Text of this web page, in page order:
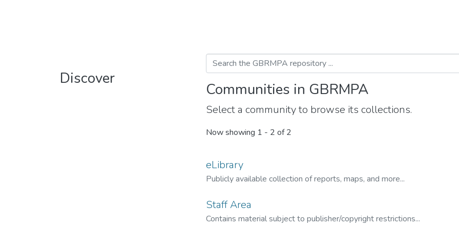
Discover
Communities in GBRMPA
Select a community to browse its collections.
Now showing 1 - 2 of 2
eLibrary
Publicly available collection of reports, maps, and more...
Staff Area
Contains material subject to publisher/copyright restrictions...